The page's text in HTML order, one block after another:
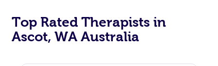
Top Rated Therapists in
Ascot, WA Australia